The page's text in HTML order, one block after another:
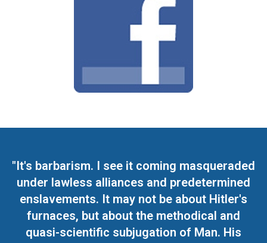
"It's barbarism. I see it coming masqueraded
under lawless alliances and predetermined
enslavements. It may not be about Hitler's
furnaces, but about the methodical and
quasi-scientific subjugation of Man. His